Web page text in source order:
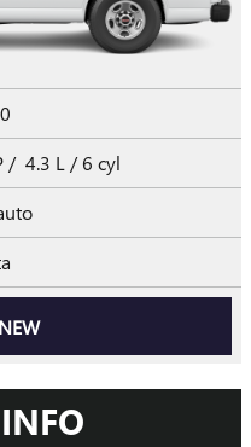
/ 4.3 L / 6 cyl